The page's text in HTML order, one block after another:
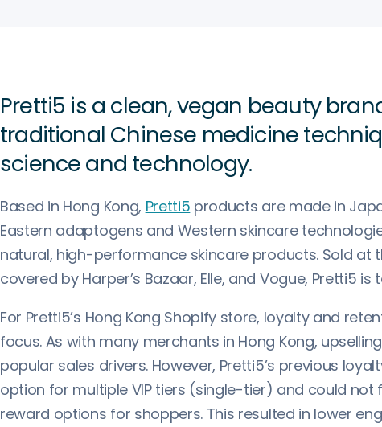
Pretti5 is a clean, vegan beauty
traditional Chinese medicine
science and technology.
Based in Hong Kong, Pretti5 products are made in
Eastern adaptogens and Western skincare
natural, high-performance skincare products. Sold at
covered by Harper’s Bazaar, Elle, and Vogue, Pretti5
For Pretti5’s Hong Kong Shopify store, loyalty and
focus. As with many merchants in Hong Kong,
popular sales drivers. However, Pretti5’s previous
option for multiple VIP tiers (single-tier) and could
reward options for shoppers. This resulted in lower